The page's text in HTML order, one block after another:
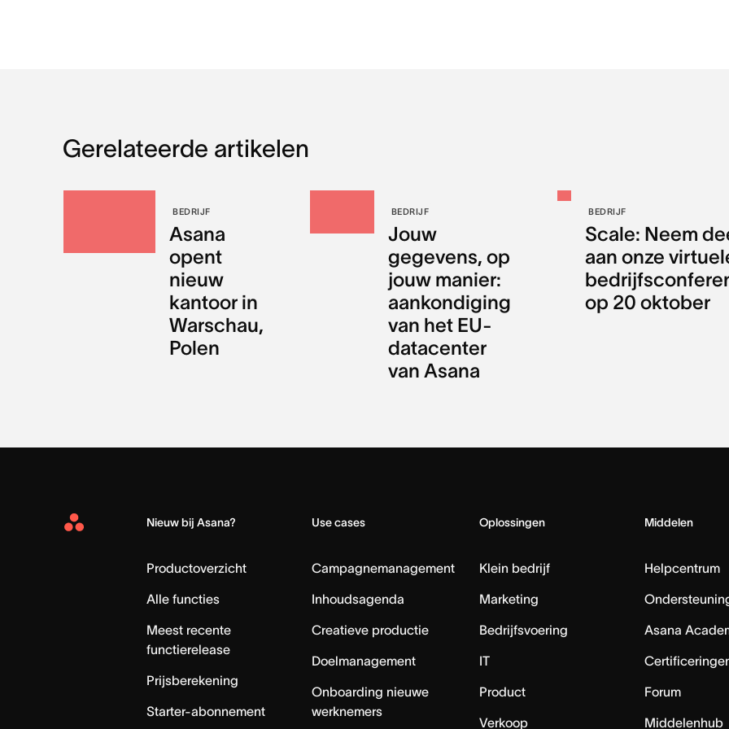
Gerelateerde artikelen
BEDRIJF
Asana
opent
nieuw
kantoor in
Warschau,
Polen
BEDRIJF
Jouw
gegevens, op
jouw manier:
aankondiging
van het EU-
datacenter
van Asana
BEDRIJF
Scale: Neem
aan onze
op 20 oktober
Asana
Nieuw bij Asana?
Productoverzicht
Alle functies
Meest recente
functierelease
Prijsberekening
Starter-abonnement
Use cases
Campagnemanagement
Inhoudsagenda
Creatieve productie
Doelmanagement
Onboarding nieuwe
werknemers
Oplossingen
Klein bedrijf
Marketing
Bedrijfsvoering
IT
Product
Verkoop
Middelen
Helpcentrum
Asana
Forum
Middelenhub